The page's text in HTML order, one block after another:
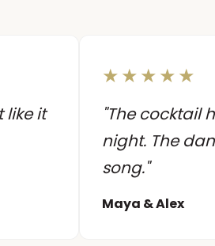
like it
★★★★★
"The cocktail
night. The
song."
Maya & Alex